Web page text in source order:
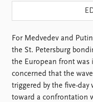
Publications
Latest publications
Publication archive
Commentary
Newsletters
For Medvedev and
the St. Petersburg
the European front was
concerned that the
triggered by the five-
toward a confrontation